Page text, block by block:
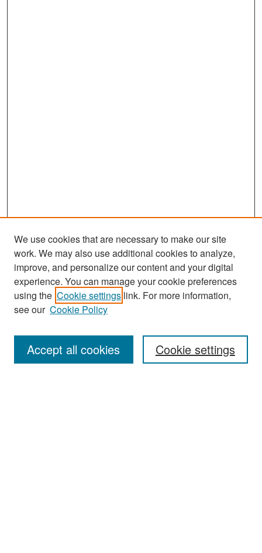
Search
Enter search terms:
We use cookies that are necessary to make our site
work. We may also use additional cookies to analyze,
improve, and personalize our content and your digital
experience. You can manage your cookie preferences
using the Cookie settings link. For more information,
see our Cookie Policy
Cookie settings
Accept all cookies